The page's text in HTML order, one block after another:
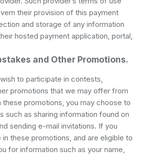
their provision of this payment
and storage of any information
hosted payment application, portal,
and Other Promotions.
to participate in contests,
promotions that we may offer from
these promotions, you may choose to
such as sharing information found on
sending e-mail invitations. If you
these promotions, and are eligible to
for information such as your name,